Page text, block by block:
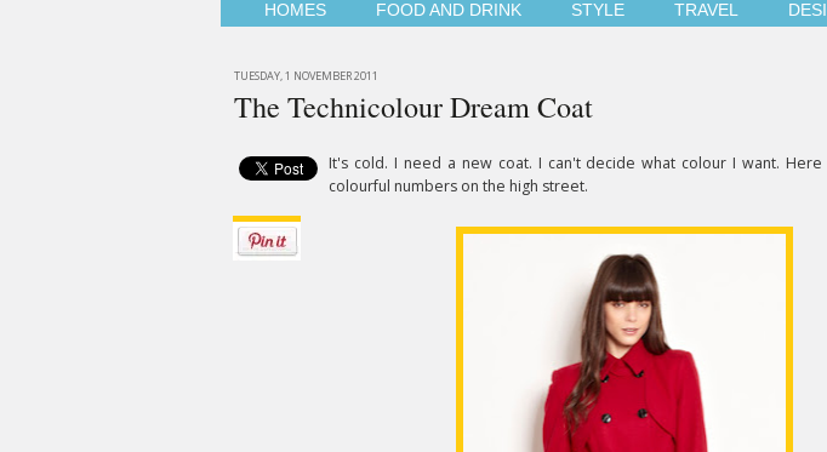
HOMES FOOD AND DRINK STYLE TRAVEL
TUESDAY, 1 NOVEMBER 2011
The Technicolour Dream Coat
It's cold. I need a new coat. I can't decide what colour I want.
colourful numbers on the high street.